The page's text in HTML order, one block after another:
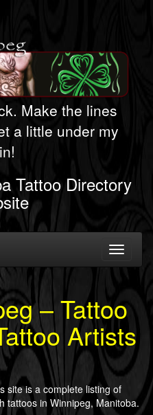
Make the lines
a little under my
Tattoo Directory
Toggle
– Tattoo
Artists
site is a complete listing of
tattoos in Winnipeg, Manitoba.